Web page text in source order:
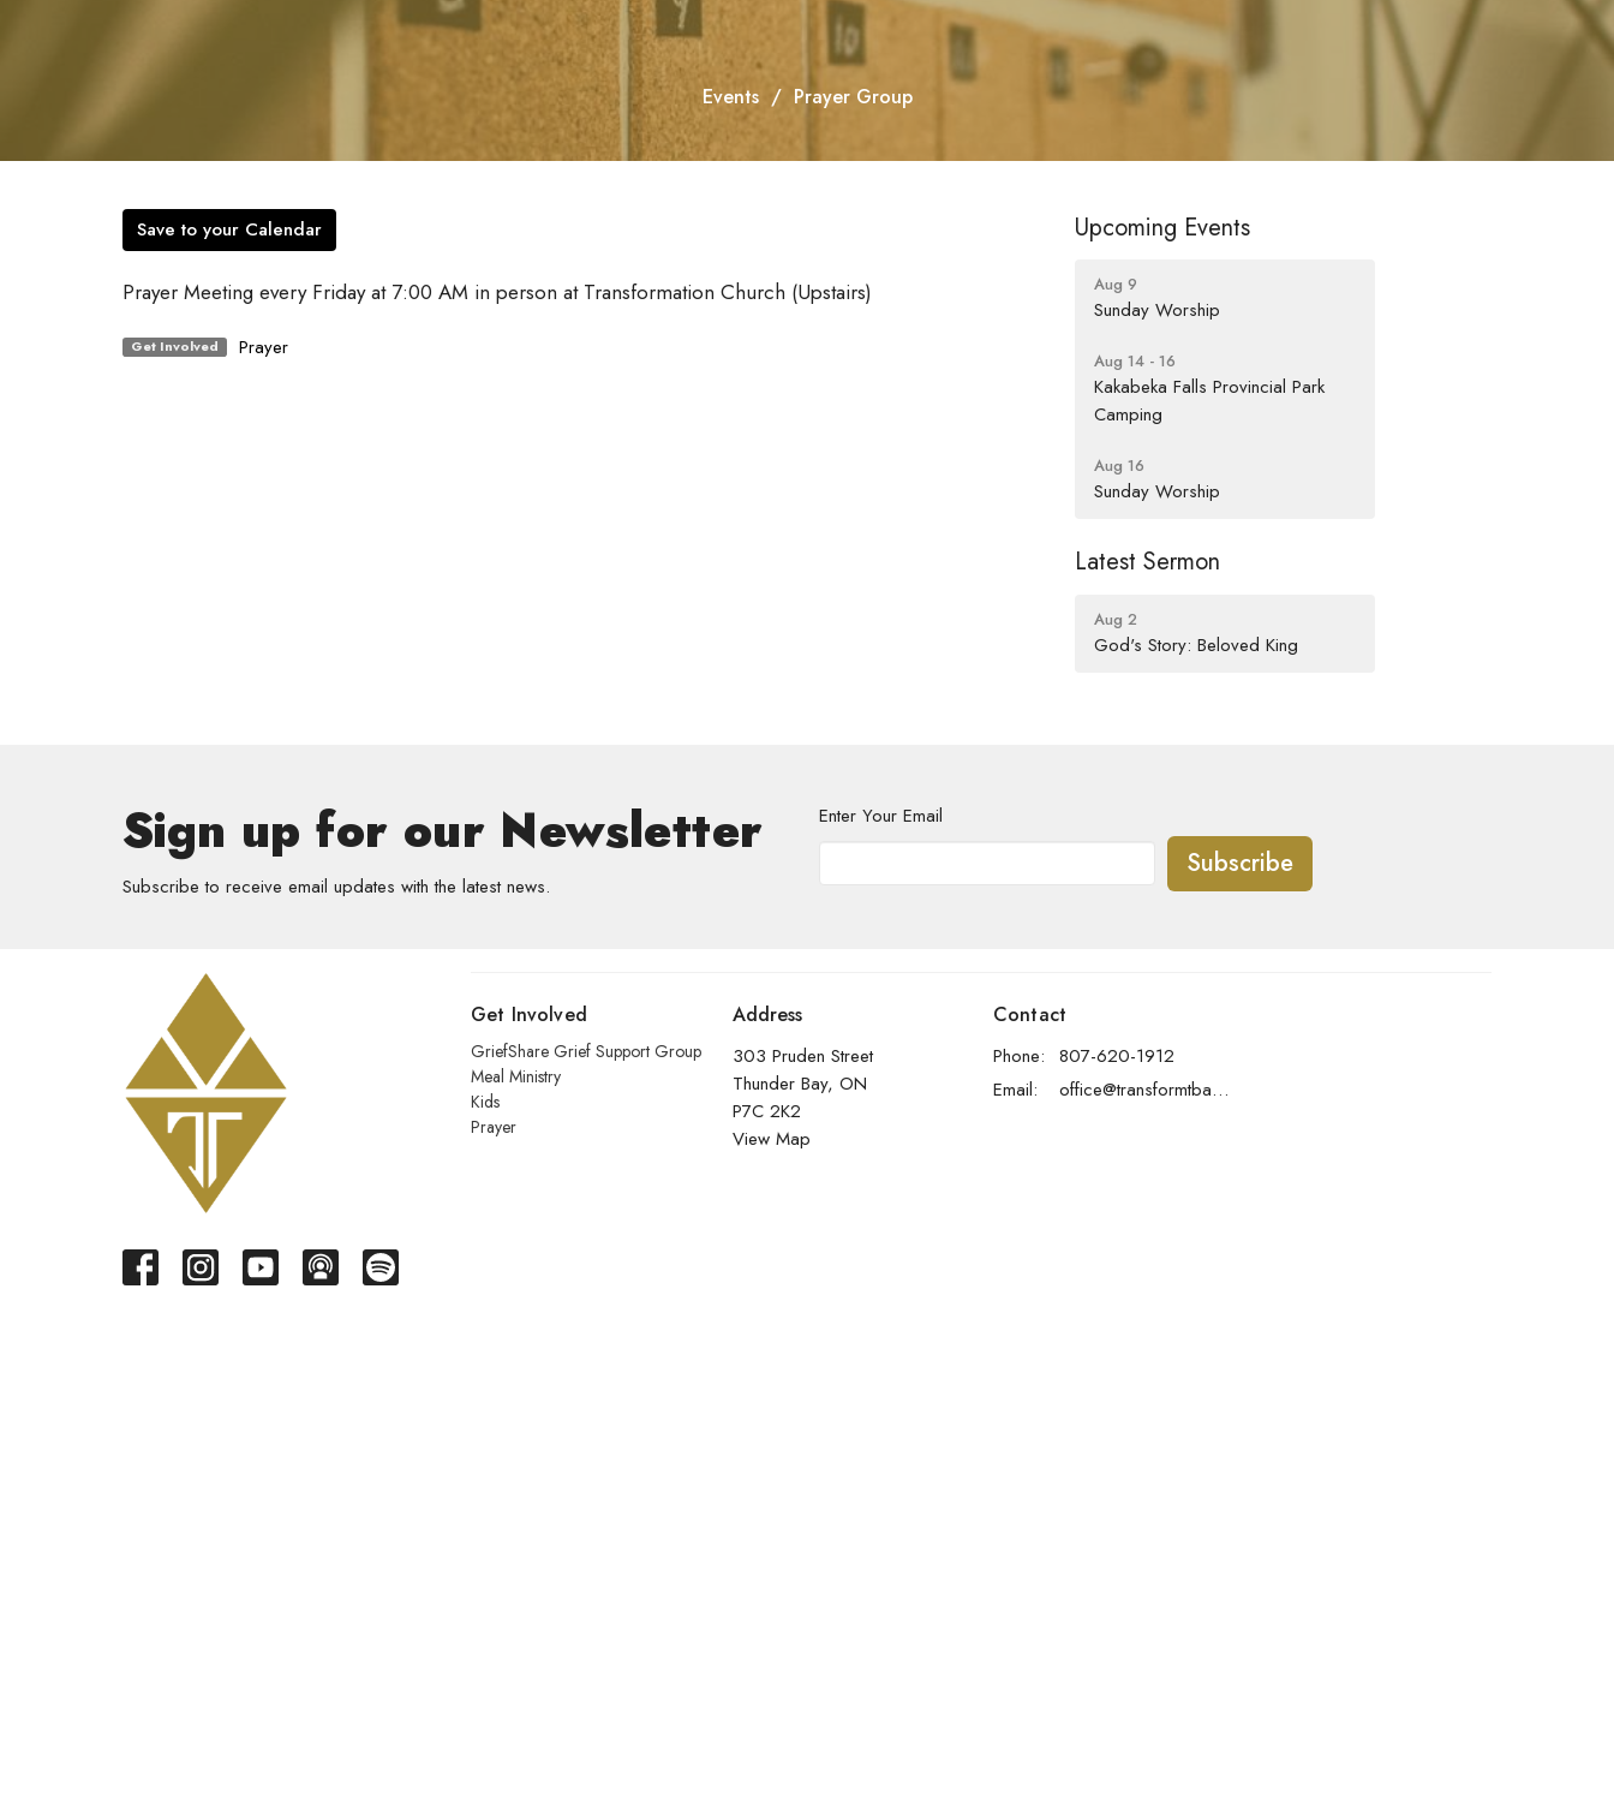
Events Prayer Group
Save to your Calendar
Prayer Meeting every Friday at 7:00 AM in person at Transformation Church (Upstairs)
Get Involved Prayer
Upcoming Events
Aug 9
Sunday Worship
Aug 14 - 16
Kakabeka Falls Provincial Park
Camping
Aug 16
Sunday Worship
Latest Sermon
Aug 2
God's Story: Beloved King
Sign up for our Newsletter
Subscribe to receive email updates with the latest news.
Enter Your Email
Subscribe
Get Involved
GriefShare Grief Support Group
Meal Ministry
Kids
Prayer
Address
303 Pruden Street
Thunder Bay, ON
P7C 2K2
View Map
Contact
Phone: 807-620-1912
Email: office@transformtbay.com